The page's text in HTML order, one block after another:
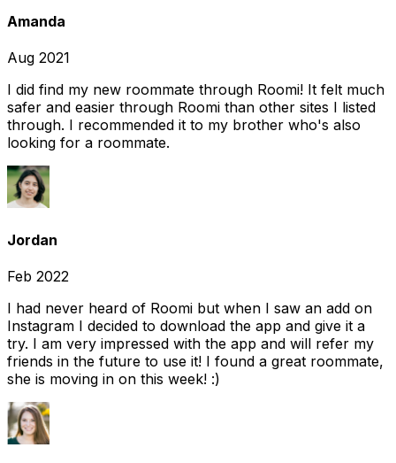
Amanda
Aug 2021
I did find my new roommate through Roomi! It felt much
safer and easier through Roomi than other sites I listed
through. I recommended it to my brother who's also
looking for a roommate.
Jordan
Feb 2022
I had never heard of Roomi but when I saw an add on
Instagram I decided to download the app and give it a
try. I am very impressed with the app and will refer my
friends in the future to use it! I found a great roommate,
she is moving in on this week! :)